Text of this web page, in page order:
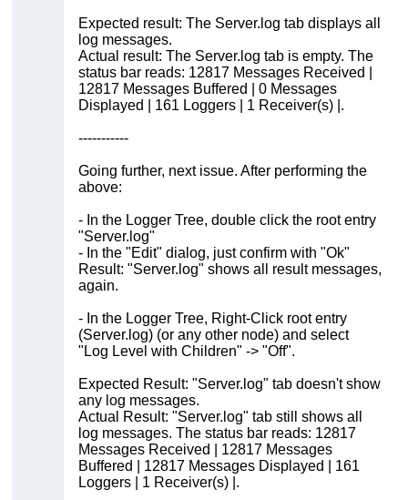
Expected result: The Server.log tab displays all
log messages.
Actual result: The Server.log tab is empty. The
status bar reads: 12817 Messages Received |
12817 Messages Buffered | 0 Messages
Displayed | 161 Loggers | 1 Receiver(s) |.
-----------
Going further, next issue. After performing the
above:
- In the Logger Tree, double click the root entry
"Server.log"
- In the "Edit" dialog, just confirm with "Ok"
Result: "Server.log" shows all result messages,
again.
- In the Logger Tree, Right-Click root entry
(Server.log) (or any other node) and select
"Log Level with Children" -> "Off".
Expected Result: "Server.log" tab doesn't show
any log messages.
Actual Result: "Server.log" tab still shows all
log messages. The status bar reads: 12817
Messages Received | 12817 Messages
Buffered | 12817 Messages Displayed | 161
Loggers | 1 Receiver(s) |.